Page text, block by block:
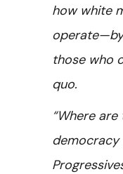
how white
those who
quo.
“Where
democracy